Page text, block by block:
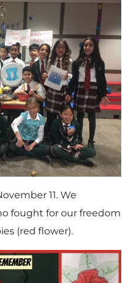
11. We
fought for our freedom
(red flower).